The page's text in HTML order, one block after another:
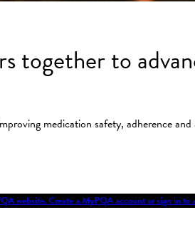
together to
medication safety, adherence
website. Create a MyPQA account or sign in